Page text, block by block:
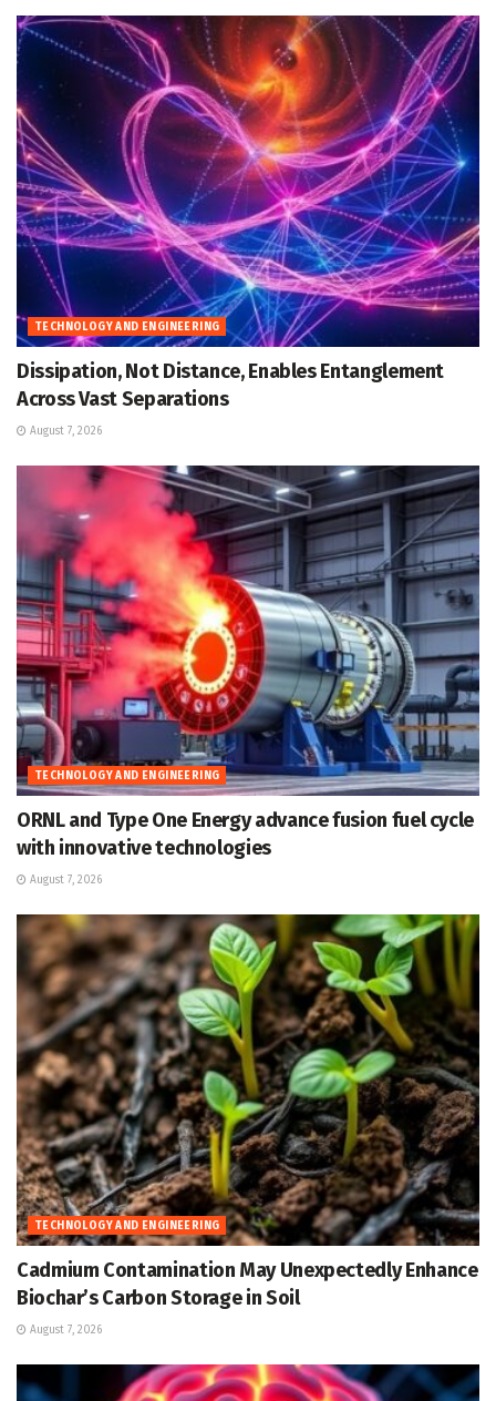
TECHNOLOGY AND ENGINEERING
Dissipation, Not Distance, Enables Entanglement
Across Vast Separations
August 7, 2026
TECHNOLOGY AND ENGINEERING
ORNL and Type One Energy advance fusion fuel cycle
with innovative technologies
August 7, 2026
TECHNOLOGY AND ENGINEERING
Cadmium Contamination May Unexpectedly Enhance
Biochar’s Carbon Storage in Soil
August 7, 2026